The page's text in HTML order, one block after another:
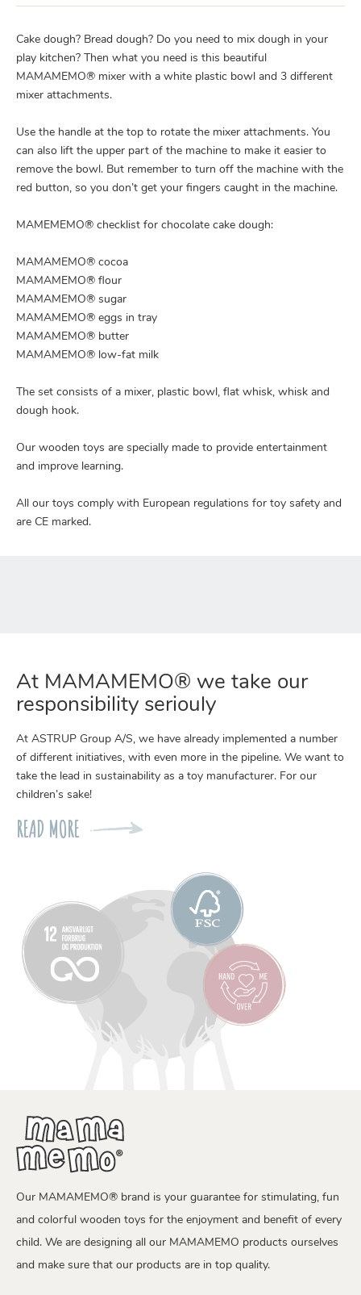
Cake dough? Bread dough? Do you need to mix dough in your
play kitchen? Then what you need is this beautiful
MAMAMEMO® mixer with a white plastic bowl and 3 different
mixer attachments.
Use the handle at the top to rotate the mixer attachments. You
can also lift the upper part of the machine to make it easier to
remove the bowl. But remember to turn off the machine with the
red button, so you don’t get your fingers caught in the machine.
MAMEMEMO® checklist for chocolate cake dough:
MAMAMEMO® cocoa
MAMAMEMO® flour
MAMAMEMO® sugar
MAMAMEMO® eggs in tray
MAMAMEMO® butter
MAMAMEMO® low-fat milk
The set consists of a mixer, plastic bowl, flat whisk, whisk and
dough hook.
Our wooden toys are specially made to provide entertainment
and improve learning.
All our toys comply with European regulations for toy safety and
are CE marked.
At MAMAMEMO® we take our
responsibility seriouly
At ASTRUP Group A/S, we have already implemented a number
of different initiatives, with even more in the pipeline. We want to
take the lead in sustainability as a toy manufacturer. For our
children’s sake!
READ MORE
Our MAMAMEMO® brand is your guarantee for stimulating, fun
and colorful wooden toys for the enjoyment and benefit of every
child. We are designing all our MAMAMEMO products ourselves
and make sure that our products are in top quality.